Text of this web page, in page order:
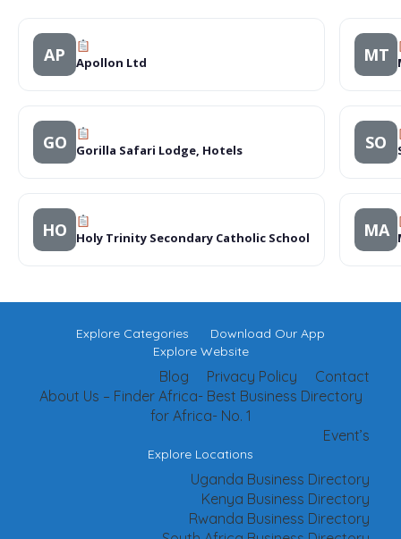
AP Apollon Ltd MT
GO Gorilla Safari Lodge, Hotels SO
HO Holy Trinity Secondary Catholic School MA
Explore Categories
Download Our App
Explore Website
Contact
Privacy Policy
Blog
About Us – Finder Africa- Best Business Directory
for Africa- No. 1
Event’s
Explore Locations
Uganda Business Directory
Kenya Business Directory
Rwanda Business Directory